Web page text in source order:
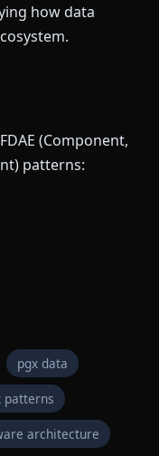
how data
(Component,
patterns:
pgx data
patterns
architecture